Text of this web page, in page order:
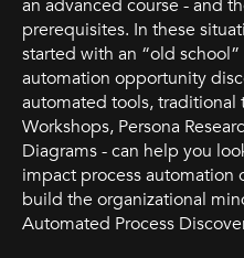
an advanced course - and
prerequisites. In these
started with an “old
automation opportunity
automated tools, traditional
Workshops, Persona
Diagrams - can help you
impact process automation
build the organizational
Automated Process